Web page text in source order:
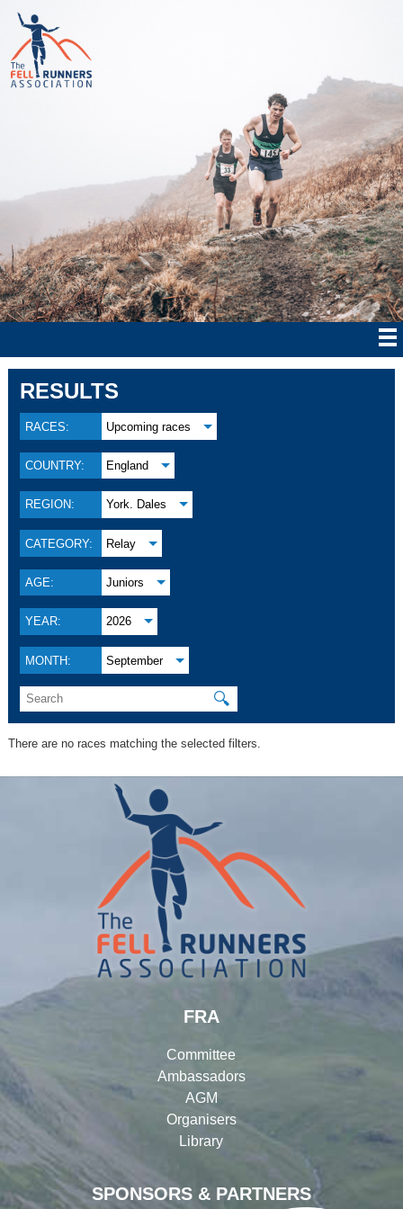
RESULTS
RACES: Upcoming races
COUNTRY: England
REGION: York. Dales
CATEGORY: Relay
AGE: Juniors
YEAR: 2026
MONTH: September
🔍
There are no races matching the selected filters.
SPONSORS & PARTNERS
FRA
Committee
Ambassadors
AGM
Organisers
Library